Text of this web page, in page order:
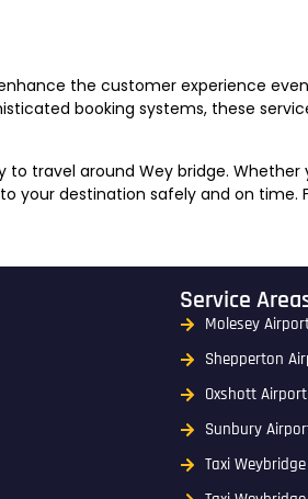
the customer experience
booking systems, these
travel around Wey bridge.
your destination safely and on time.
Service
Molesey
Shepperton
Oxshott Airport
Sunbury
Taxi